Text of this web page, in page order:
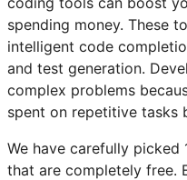
spending money. These
intelligent code
and test generation.
complex problems
spent on repetitive tasks
We have carefully
that are completely free.